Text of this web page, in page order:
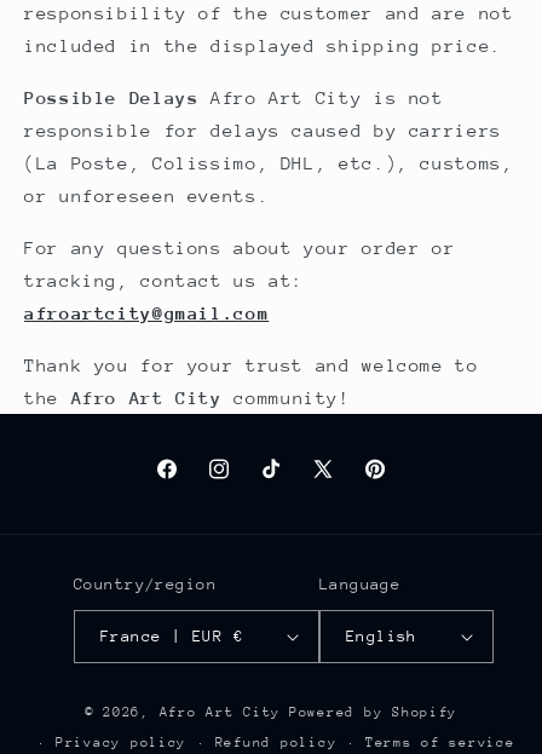
responsibility of the customer and are not
included in the displayed shipping price.
Possible Delays
Afro Art City is not
responsible for delays caused by carriers
(La Poste, Colissimo, DHL, etc.), customs,
or unforeseen events.
For any questions about your order or
tracking, contact us at:
afroartcity@gmail.com
Thank you for your trust and welcome to
the Afro Art City community!
FacebookInstagramTikTok
X
Pinterest
Country/region
France | EUR €
Language
English
© 2026,Afro Art City
Powered by Shopify
Privacy policy
Refund policy Terms of service